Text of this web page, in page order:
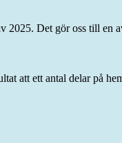
Det gör oss till en
att ett antal delar på